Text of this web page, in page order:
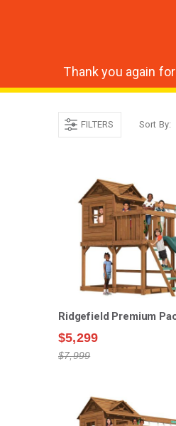
Thank you again
FILTERS Sort By
Ridgefield Premium
$5,299
$7,999